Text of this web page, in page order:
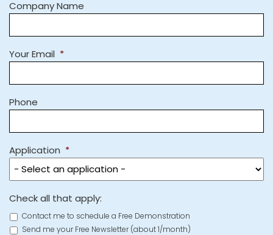
Company Name
Your Email *
Phone
Application *
Check all that apply:
Contact me to schedule a Free Demonstration
Send me your Free Newsletter (about 1/month)